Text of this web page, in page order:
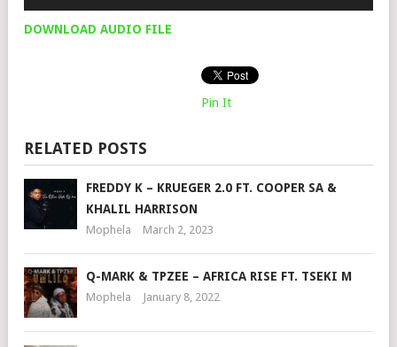
DOWNLOAD AUDIO FILE
Pin It
RELATED POSTS
FREDDY K – KRUEGER 2.0 FT. COOPER SA &
KHALIL HARRISON
Mophela March 2, 2023
Q-MARK & TPZEE – AFRICA RISE FT. TSEKI M
Mophela January 8, 2022